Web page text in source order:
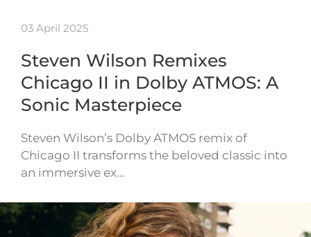
03 April 2025
Steven Wilson Remixes
Chicago II in Dolby ATMOS: A
Sonic Masterpiece
Steven Wilson’s Dolby ATMOS remix of
Chicago II transforms the beloved classic into
an immersive ex…